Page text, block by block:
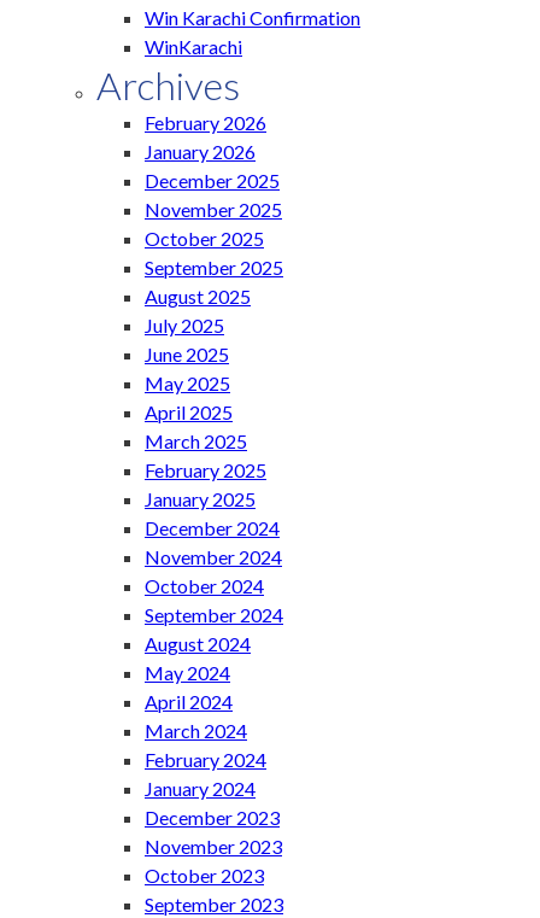
Win Karachi Confirmation
WinKarachi
Archives
February 2026
January 2026
December 2025
November 2025
October 2025
September 2025
August 2025
July 2025
June 2025
May 2025
April 2025
March 2025
February 2025
January 2025
December 2024
November 2024
October 2024
September 2024
August 2024
May 2024
April 2024
March 2024
February 2024
January 2024
December 2023
November 2023
October 2023
September 2023